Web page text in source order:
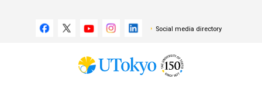
Social media directory